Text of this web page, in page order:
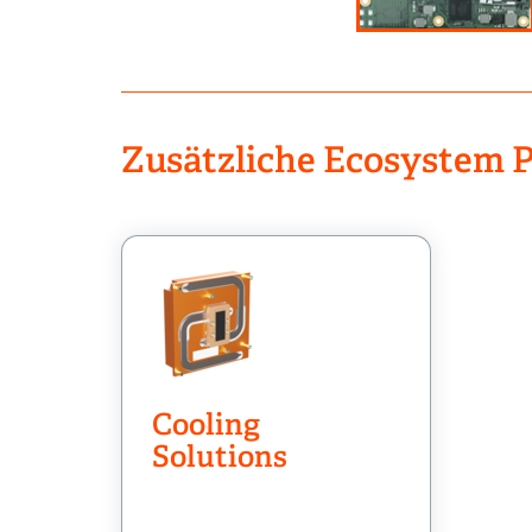
Zusätzliche Ecosystem
Cooling
Solutions